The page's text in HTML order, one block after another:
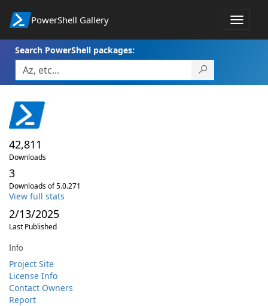
PowerShell Gallery
Toggle
Search PowerShell packages:
42,811
Downloads
3
Downloads of 5.0.271
View full stats
2/13/2025
Last Published
Info
Project Site
License Info
Contact Owners
Report